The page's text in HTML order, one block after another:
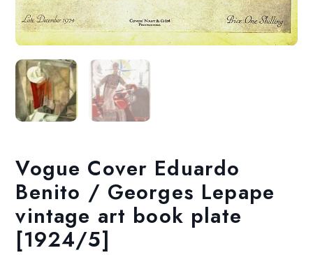
Vogue Cover Eduardo
Benito / Georges Lepape
vintage art book plate
[1924/5]